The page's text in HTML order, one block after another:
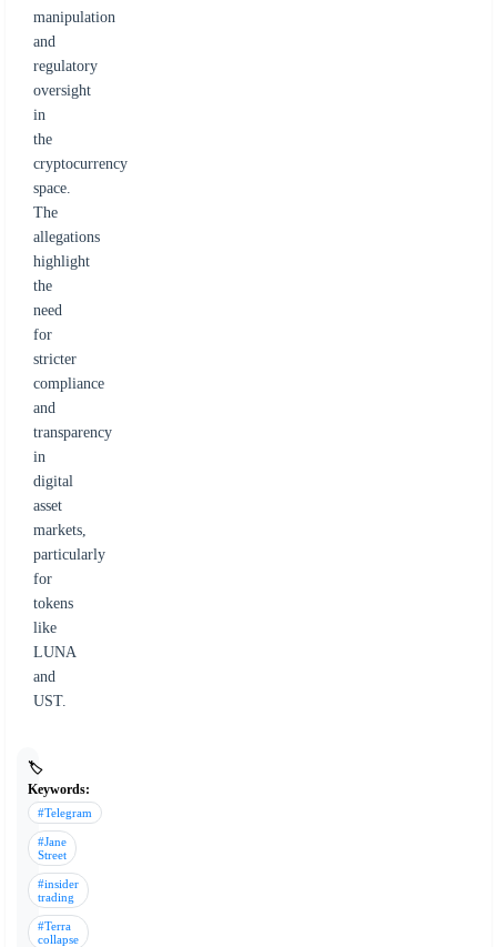
manipulation
and
regulatory
oversight
in
the
cryptocurrency
space.
The
allegations
highlight
the
need
for
stricter
compliance
and
transparency
in
digital
asset
markets,
particularly
for
tokens
like
LUNA
and
UST.
🏷️
Keywords:
#Telegram
#Jane
Street
#insider
trading
#Terra
collapse